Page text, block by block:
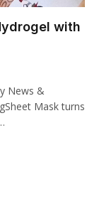
with
News &
Mask turns